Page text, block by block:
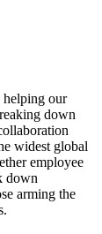
helping our
down
widest global
employee
down
arming the